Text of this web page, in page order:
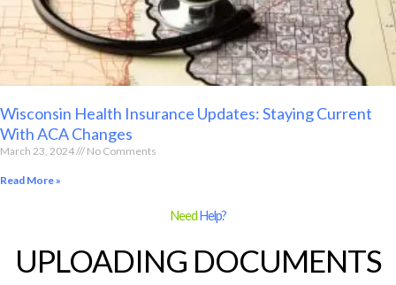
Wisconsin Health Insurance Updates: Staying Current
With ACA Changes
March 23, 2024 No Comments
Read More »
NeedHelp?
UPLOADING DOCUMENTS